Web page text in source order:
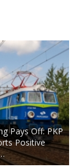
Pays Off: PKP
Positive